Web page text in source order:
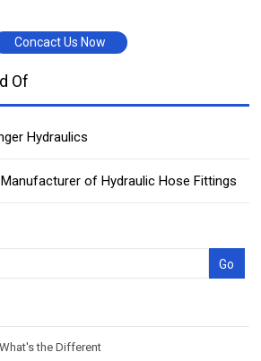
Concact Us Now
Of
Hydraulics
of Hydraulic Hose Fittings
the Different